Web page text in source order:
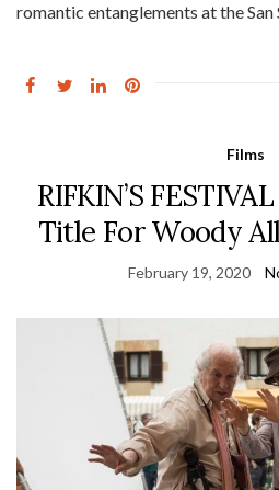
romantic entanglements at the
Films
RIFKIN’S
Title For Woody
February 19, 2020